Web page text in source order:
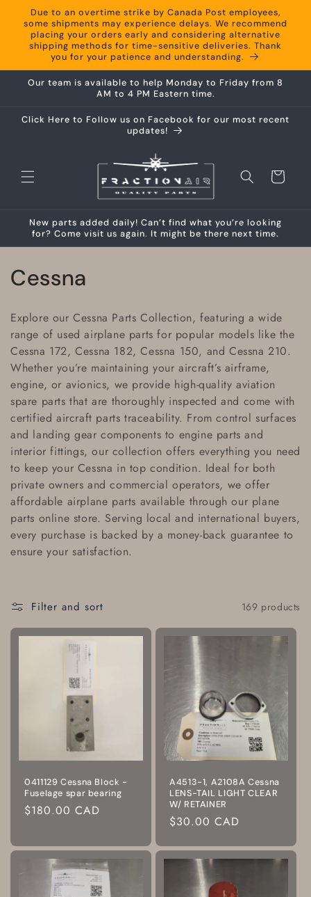
Skip to
content
Due to an overtime strike by Canada Post employees,
some shipments may experience delays. We recommend
placing your orders early and considering alternative
shipping methods for time-sensitive deliveries. Thank
you for your patience and understanding.
Our team is available to help Monday to Friday from 8
AM to 4 PM Eastern time.
Click Here to Follow us on Facebook for our most recent
updates!
Cart
New parts added daily! Can’t find what you’re looking
for? Come visit us again. It might be there next time.
C
l
l
e
c
t
i
o
n
:
Cessna
Explore ourCessna Parts Collection, featuring a wide
range of used airplane parts for popular models like the
Cessna 172,Cessna 182,Cessna 150, andCessna 210.
Whether you’re maintaining your aircraft’s airframe,
engine, or avionics, we provide high-qualityaviation
spare parts that are thoroughly inspected and come with
certified aircraft parts traceability. From control surfaces
and landing gear components to engine parts and
interior fittings, our collection offers everything you need
to keep your Cessna in top condition. Ideal for both
private owners and commercial operators, we offer
affordable airplane parts available through our plane
parts online store. Serving local and international buyers,
every purchase is backed by a money-back guarantee to
ensure your satisfaction.
Filter and sort 169 products
0411129 Cessna Block -
Fuselage spar bearing
Regular
$180.00 CAD
A4513-1, A2108A Cessna
LENS-TAIL LIGHT CLEAR
W/ RETAINER
Regular
$30.00 CAD